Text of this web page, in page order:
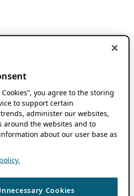
you agree to the storing
to support certain
administer our websites,
around the websites and to
about our user base as
Cookies